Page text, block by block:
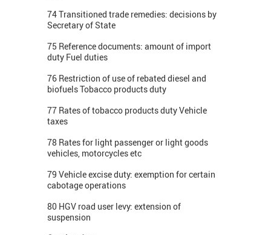
74 Transitioned trade remedies: decisions by
Secretary of State
75 Reference documents: amount of import
duty Fuel duties
76 Restriction of use of rebated diesel and
biofuels Tobacco products duty
77 Rates of tobacco products duty Vehicle
taxes
78 Rates for light passenger or light goods
vehicles, motorcycles etc
79 Vehicle excise duty: exemption for certain
cabotage operations
80 HGV road user levy: extension of
suspension